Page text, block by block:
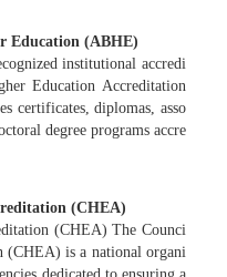
Education (ABHE)
institutional accredi
Education Accreditation
certificates, diplomas, asso
degree programs accre
(CHEA)
(CHEA) The Counci
(CHEA) is a national organi